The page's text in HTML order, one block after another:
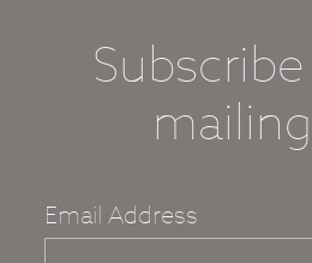
Email Address